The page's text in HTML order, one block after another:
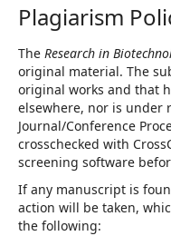
Plagiarism
The Research in
original material. The
original works and that
elsewhere, nor is under
Journal/Conference
crosschecked with
screening software
If any manuscript is
action will be taken,
the following: